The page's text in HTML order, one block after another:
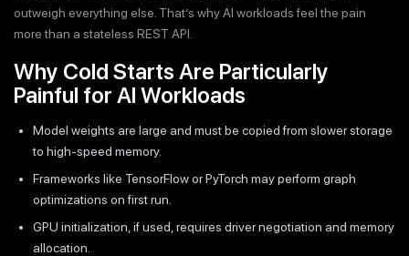
outweigh everything else. That’s why AI workloads feel the pain
more than a stateless REST API.
Why Cold Starts Are Particularly
Painful for AI Workloads
Model weights are large and must be copied from slower storage
to high-speed memory.
Frameworks like TensorFlow or PyTorch may perform graph
optimizations on first run.
GPU initialization, if used, requires driver negotiation and memory
allocation.